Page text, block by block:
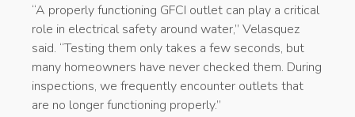
“A properly functioning GFCI outlet can play a critical
role in electrical safety around water,” Velasquez
said. “Testing them only takes a few seconds, but
many homeowners have never checked them. During
inspections, we frequently encounter outlets that
are no longer functioning properly.”